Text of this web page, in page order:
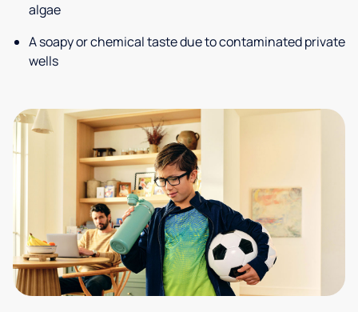
algae
A soapy or chemical taste due to contaminated private
wells